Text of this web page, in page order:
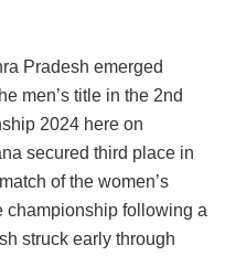
Pradesh emerged
men’s title in the 2nd
2024 here on
secured third place in
of the women’s
championship following a
struck early through